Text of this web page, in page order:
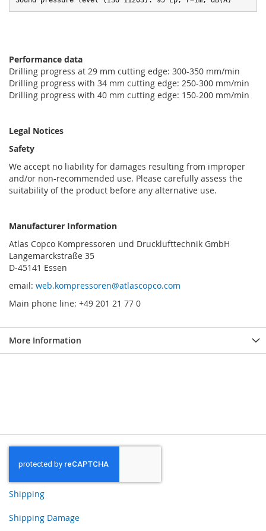
Performance data
Drilling progress at 29 mm cutting edge: 300-350 mm/min
Drilling progress with 34 mm cutting edge: 250-300 mm/min
Drilling progress with 40 mm cutting edge: 150-200 mm/min
Legal Notices
Safety
We accept no liability for damages resulting from improper
and/or non-recommended use. Please carefully assess the
suitability of the product before any alternative use.
Manufacturer Information
Atlas Copco Kompressoren und Drucklufttechnik GmbH
Langemarckstraße 35
D-45141 Essen
email: web.kompressoren@atlascopco.com
Main phone line: +49 201 21 77 0
More Information
Shipping
Shipping Damage